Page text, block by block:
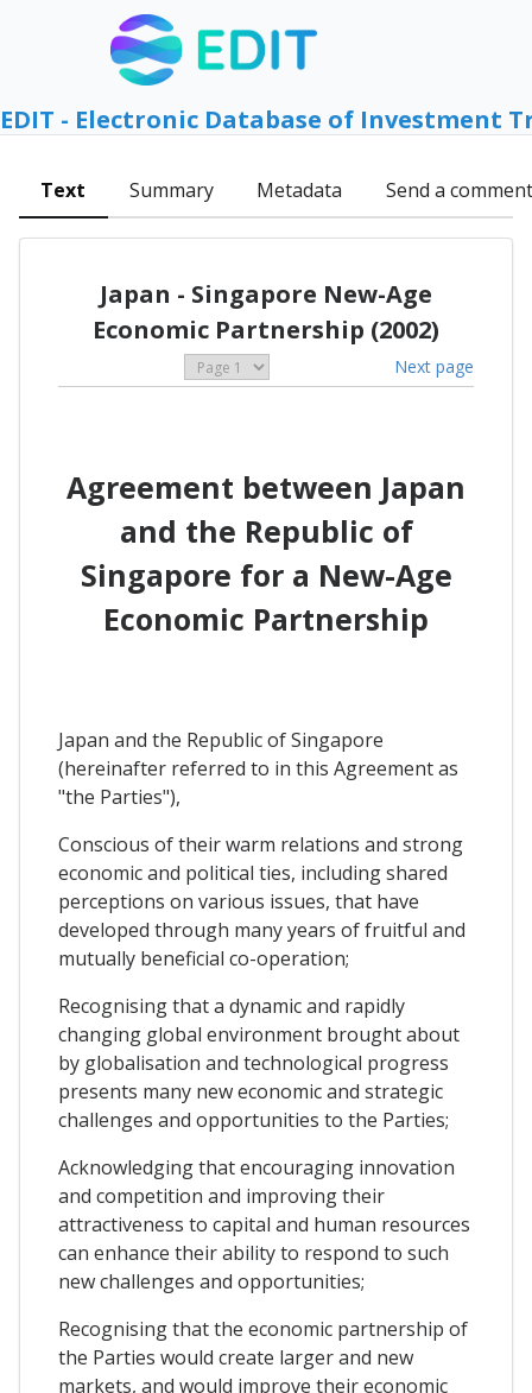
EDIT - Electronic Database of Investment
Text Summary Metadata Send a comment
Japan - Singapore New-Age
Economic Partnership (2002)
Next page
Agreement between Japan
and the Republic of
Singapore for a New-Age
Economic Partnership
Japan and the Republic of Singapore
(hereinafter referred to in this Agreement as
"the Parties"),
Conscious of their warm relations and strong
economic and political ties, including shared
perceptions on various issues, that have
developed through many years of fruitful and
mutually beneficial co-operation;
Recognising that a dynamic and rapidly
changing global environment brought about
by globalisation and technological progress
presents many new economic and strategic
challenges and opportunities to the Parties;
Acknowledging that encouraging innovation
and competition and improving their
attractiveness to capital and human resources
can enhance their ability to respond to such
new challenges and opportunities;
Recognising that the economic partnership of
the Parties would create larger and new
markets, and would improve their economic